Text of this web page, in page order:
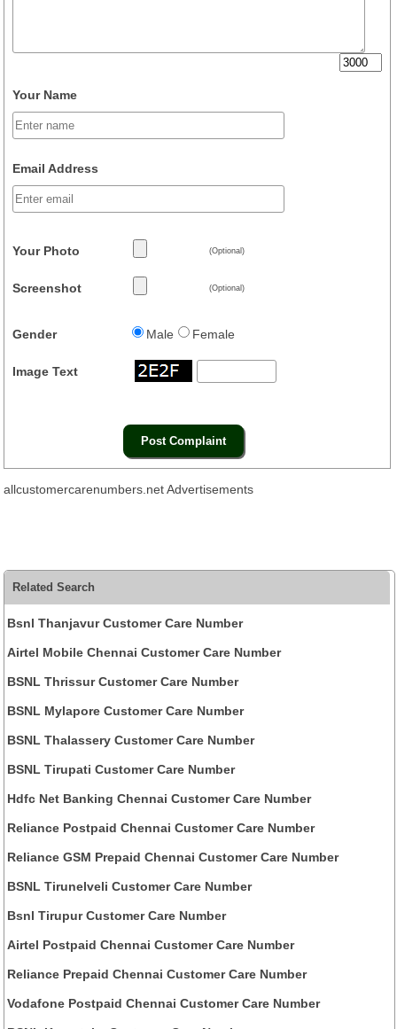
Your Name
Email Address
Your Photo (Optional)
Screenshot (Optional)
Gender Male Female
Image Text
allcustomercarenumbers.net Advertisements
Related Search
Bsnl Thanjavur Customer Care Number
Airtel Mobile Chennai Customer Care Number
BSNL Thrissur Customer Care Number
BSNL Mylapore Customer Care Number
BSNL Thalassery Customer Care Number
BSNL Tirupati Customer Care Number
Hdfc Net Banking Chennai Customer Care Number
Reliance Postpaid Chennai Customer Care Number
Reliance GSM Prepaid Chennai Customer Care Number
BSNL Tirunelveli Customer Care Number
Bsnl Tirupur Customer Care Number
Airtel Postpaid Chennai Customer Care Number
Reliance Prepaid Chennai Customer Care Number
Vodafone Postpaid Chennai Customer Care Number